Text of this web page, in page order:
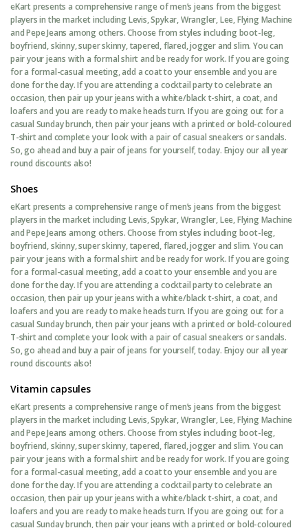
eKart presents a comprehensive range of men’s jeans from the biggest
players in the market including Levis, Spykar, Wrangler, Lee, Flying Machine
and Pepe Jeans among others. Choose from styles including boot-leg,
boyfriend, skinny, super skinny, tapered, flared, jogger and slim. You can
pair your jeans with a formal shirt and be ready for work. If you are going
for a formal-casual meeting, add a coat to your ensemble and you are
done for the day. If you are attending a cocktail party to celebrate an
occasion, then pair up your jeans with a white/black t-shirt, a coat, and
loafers and you are ready to make heads turn. If you are going out for a
casual Sunday brunch, then pair your jeans with a printed or bold-coloured
T-shirt and complete your look with a pair of casual sneakers or sandals.
So, go ahead and buy a pair of jeans for yourself, today. Enjoy our all year
round discounts also!
Shoes
eKart presents a comprehensive range of men’s jeans from the biggest
players in the market including Levis, Spykar, Wrangler, Lee, Flying Machine
and Pepe Jeans among others. Choose from styles including boot-leg,
boyfriend, skinny, super skinny, tapered, flared, jogger and slim. You can
pair your jeans with a formal shirt and be ready for work. If you are going
for a formal-casual meeting, add a coat to your ensemble and you are
done for the day. If you are attending a cocktail party to celebrate an
occasion, then pair up your jeans with a white/black t-shirt, a coat, and
loafers and you are ready to make heads turn. If you are going out for a
casual Sunday brunch, then pair your jeans with a printed or bold-coloured
T-shirt and complete your look with a pair of casual sneakers or sandals.
So, go ahead and buy a pair of jeans for yourself, today. Enjoy our all year
round discounts also!
Vitamin capsules
eKart presents a comprehensive range of men’s jeans from the biggest
players in the market including Levis, Spykar, Wrangler, Lee, Flying Machine
and Pepe Jeans among others. Choose from styles including boot-leg,
boyfriend, skinny, super skinny, tapered, flared, jogger and slim. You can
pair your jeans with a formal shirt and be ready for work. If you are going
for a formal-casual meeting, add a coat to your ensemble and you are
done for the day. If you are attending a cocktail party to celebrate an
occasion, then pair up your jeans with a white/black t-shirt, a coat, and
loafers and you are ready to make heads turn. If you are going out for a
casual Sunday brunch, then pair your jeans with a printed or bold-coloured